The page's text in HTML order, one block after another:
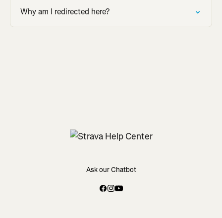
Why am I redirected here?
Ask our Chatbot